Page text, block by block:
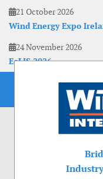
21 October 2026
Wind Energy Expo
24 November 2026
EoLIS 2026